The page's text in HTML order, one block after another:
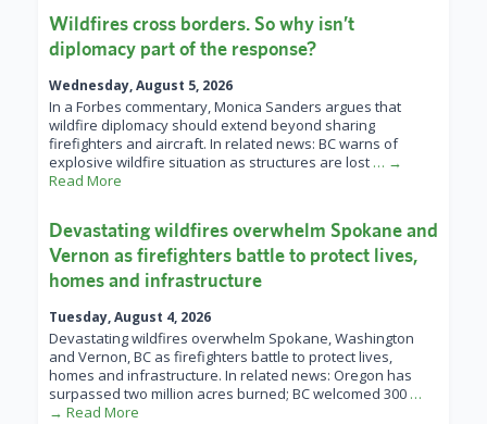
Wildfires cross borders. So why isn’t
diplomacy part of the response?
Wednesday, August 5, 2026
In a Forbes commentary, Monica Sanders argues that
wildfire diplomacy should extend beyond sharing
firefighters and aircraft. In related news: BC warns of
explosive wildfire situation as structures are lost … →
Read More
Devastating wildfires overwhelm Spokane and
Vernon as firefighters battle to protect lives,
homes and infrastructure
Tuesday, August 4, 2026
Devastating wildfires overwhelm Spokane, Washington
and Vernon, BC as firefighters battle to protect lives,
homes and infrastructure. In related news: Oregon has
surpassed two million acres burned; BC welcomed 300 …
→ Read More